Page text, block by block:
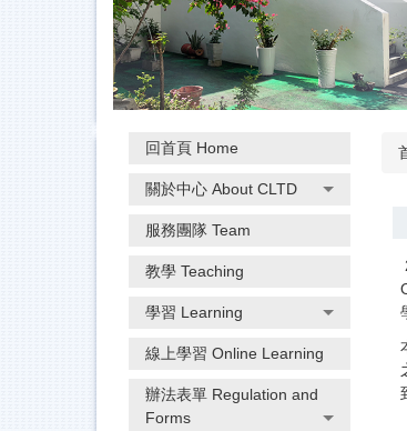
回首頁 Home
關於中心 About CLTD
服務團隊 Team
教學 Teaching
學習 Learning
線上學習 Online Learning
辦法表單 Regulation and
Forms